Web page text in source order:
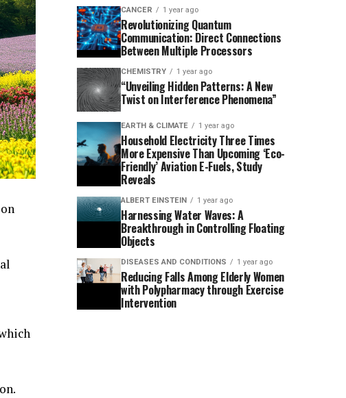
CANCER 1 year ago
Revolutionizing Quantum
Communication: Direct Connections
Between Multiple Processors
CHEMISTRY 1 year ago
“Unveiling Hidden Patterns: A New
Twist on Interference Phenomena”
EARTH & CLIMATE 1 year ago
Household Electricity Three Times
More Expensive Than Upcoming ‘Eco-
Friendly’ Aviation E-Fuels, Study
Reveals
ALBERT EINSTEIN 1 year ago
Harnessing Water Waves: A
Breakthrough in Controlling Floating
Objects
DISEASES AND CONDITIONS 1 year ago
Reducing Falls Among Elderly Women
with Polypharmacy through Exercise
Intervention